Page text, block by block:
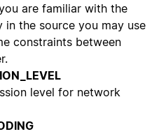
are familiar with the
the source you may use
constraints between
level for network